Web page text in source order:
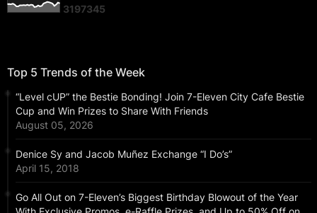
3197345
Top 5 Trends of the Week
“Level cUP” the Bestie Bonding! Join 7-Eleven City Cafe Bestie
Cup and Win Prizes to Share With Friends
August 05, 2026
Denice Sy and Jacob Muñez Exchange “I Do’s”
April 15, 2018
Go All Out on 7-Eleven’s Biggest Birthday Blowout of the Year